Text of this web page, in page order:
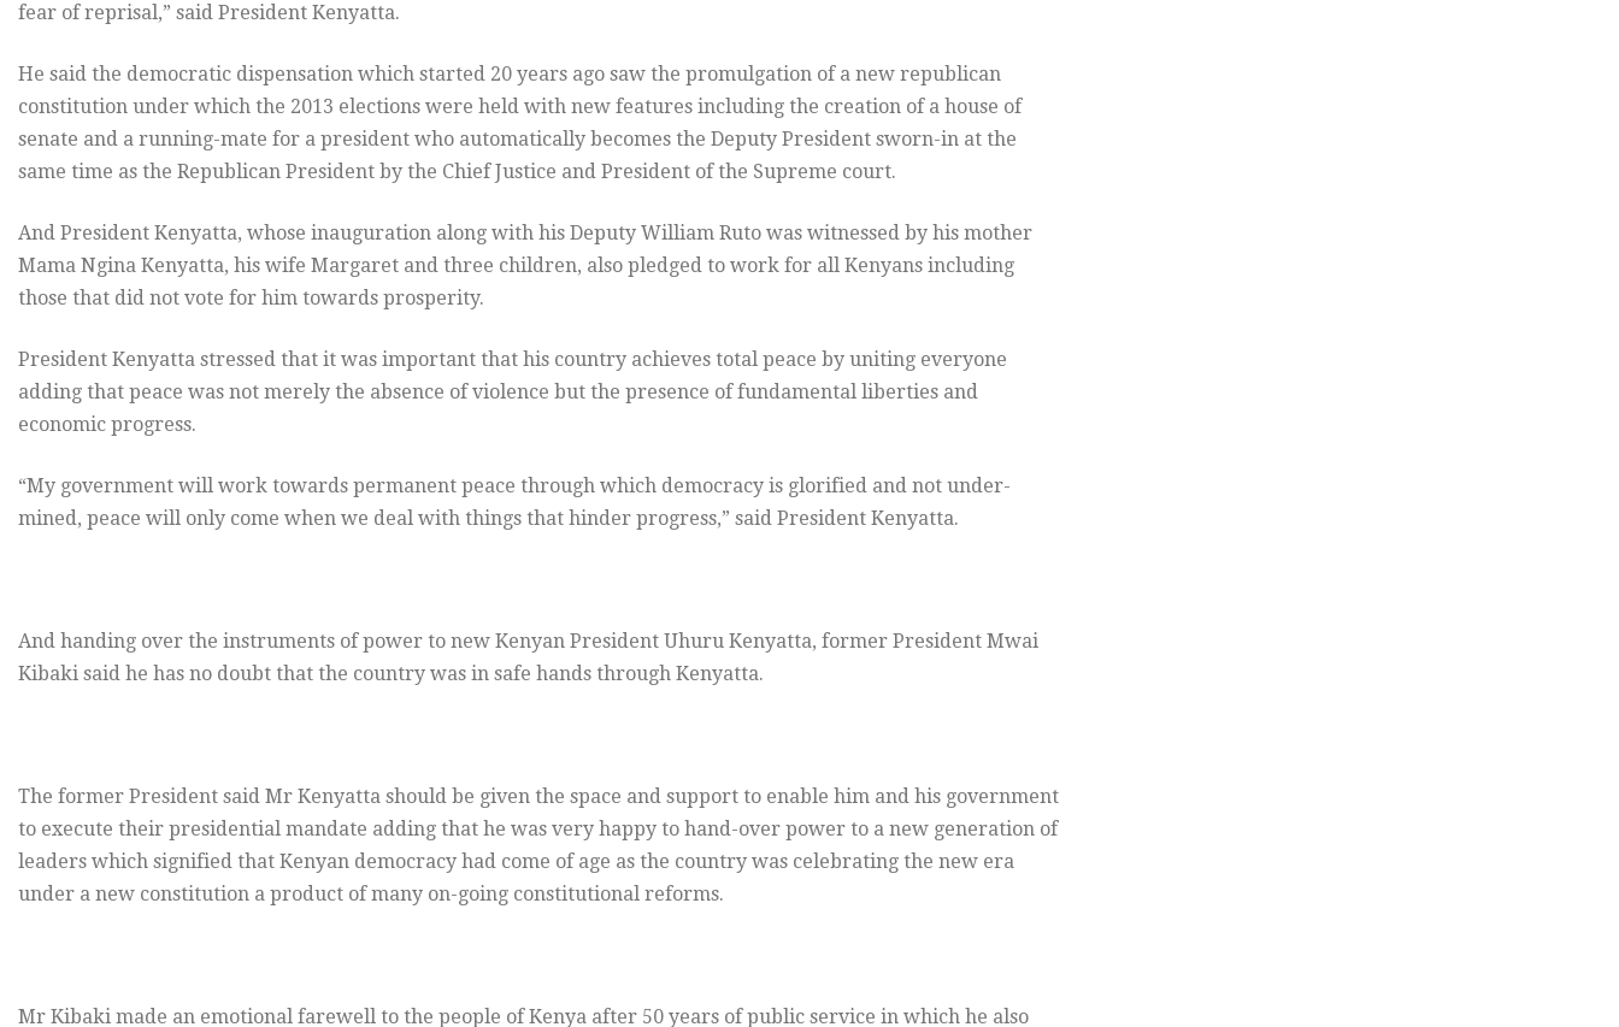
fear of reprisal,” said President Kenyatta.
He said the democratic dispensation which started 20 years ago saw the promulgation of a new republican
constitution under which the 2013 elections were held with new features including the creation of a house of
senate and a running-mate for a president who automatically becomes the Deputy President sworn-in at the
same time as the Republican President by the Chief Justice and President of the Supreme court.
And President Kenyatta, whose inauguration along with his Deputy William Ruto was witnessed by his mother
Mama Ngina Kenyatta, his wife Margaret and three children, also pledged to work for all Kenyans including
those that did not vote for him towards prosperity.
President Kenyatta stressed that it was important that his country achieves total peace by uniting everyone
adding that peace was not merely the absence of violence but the presence of fundamental liberties and
economic progress.
“My government will work towards permanent peace through which democracy is glorified and not under-
mined, peace will only come when we deal with things that hinder progress,” said President Kenyatta.
And handing over the instruments of power to new Kenyan President Uhuru Kenyatta, former President Mwai
Kibaki said he has no doubt that the country was in safe hands through Kenyatta.
The former President said Mr Kenyatta should be given the space and support to enable him and his government
to execute their presidential mandate adding that he was very happy to hand-over power to a new generation of
leaders which signified that Kenyan democracy had come of age as the country was celebrating the new era
under a new constitution a product of many on-going constitutional reforms.
Mr Kibaki made an emotional farewell to the people of Kenya after 50 years of public service in which he also